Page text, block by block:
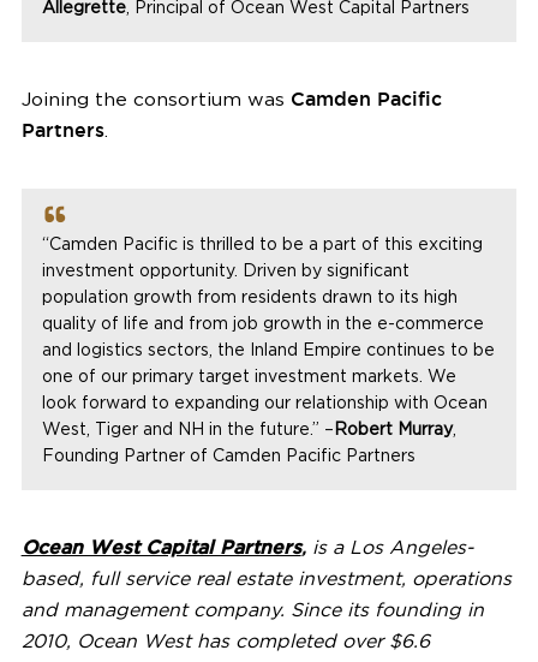
Allegrette , Principal of Ocean West Capital Partners
Joining the consortium was Camden Pacific
Partners.
“Camden Pacific is thrilled to be a part of this exciting
investment opportunity. Driven by significant
population growth from residents drawn to its high
quality of life and from job growth in the e-commerce
and logistics sectors, the Inland Empire continues to be
one of our primary target investment markets. We
look forward to expanding our relationship with Ocean
West, Tiger and NH in the future.” – Robert Murray,
Founding Partner of Camden Pacific Partners
Ocean West Capital Partners,is a Los Angeles-
based, full service real estate investment, operations
and management company. Since its founding in
2010, Ocean West has completed over $6.6